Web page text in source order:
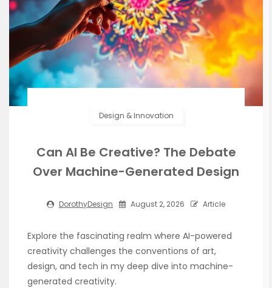
Design & Innovation
Can AI Be Creative? The Debate
Over Machine-Generated Design
DorothyDesign August 2, 2026 Article
Explore the fascinating realm where AI-powered
creativity challenges the conventions of art,
design, and tech in my deep dive into machine-
generated creativity.